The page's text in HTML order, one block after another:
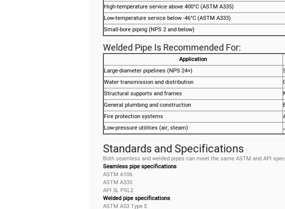
High-temperature service above 400°C (ASTM A335)
Low-temperature service below -46°C (ASTM A333)
Small-bore piping (NPS 2 and below)
Welded Pipe Is Recommended For:
Application
Large-diameter pipelines (NPS 24+)
Water transmission and distribution
Structural supports and frames
General plumbing and construction
Fire protection systems
Low-pressure utilities (air, steam)
Standards and Specifications
Both seamless and welded pipes can meet the same ASTM and API
Seamless pipe specifications:
ASTM A106
ASTM A335
API 5L PSL2
Welded pipe specifications:
ASTM A53 Type E